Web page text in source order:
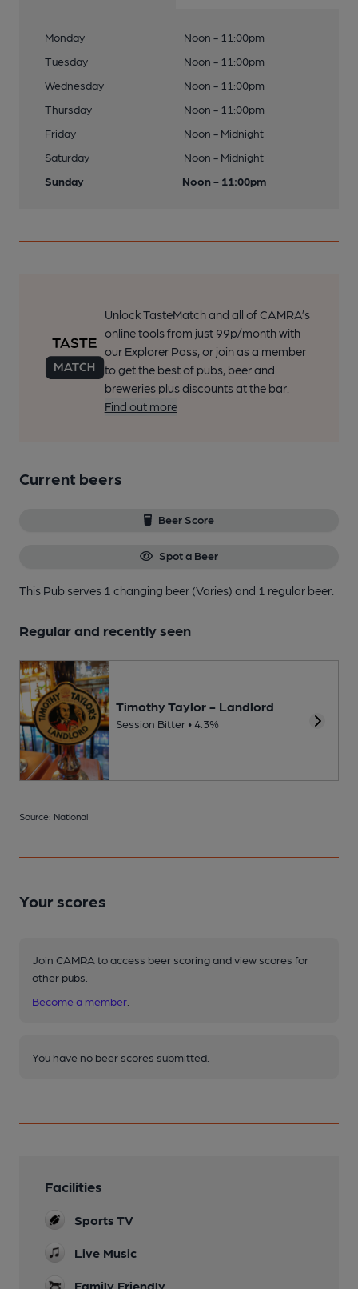
Monday
Noon - 11:00pm
Tuesday
Noon - 11:00pm
Wednesday
Noon - 11:00pm
Thursday
Noon - 11:00pm
Friday
Noon - Midnight
Saturday
Noon - Midnight
Sunday
Noon - 11:00pm
Unlock TasteMatch and all of CAMRA’s
online tools from just 99p/month with
our Explorer Pass, or join as a member
to get the best of pubs, beer and
breweries plus discounts at the bar.
Find out more
Current beers
Beer Score
Spot a Beer
This Pub serves 1 changing beer (Varies) and 1 regular beer.
Regular and recently seen
Timothy Taylor - Landlord
Session Bitter • 4.3%
Source: National
Your scores
Join CAMRA to access beer scoring and view scores for
other pubs.
Become a member
You have no beer scores submitted.
Facilities
Sports TV
Live Music
Family Friendly